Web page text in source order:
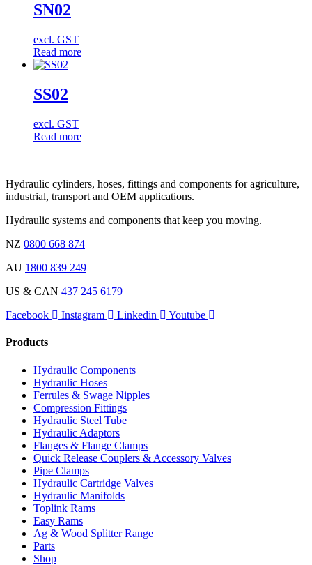
SN02
excl. GST
Read more
SS02
excl. GST
Read more
Hydraulic cylinders, hoses, fittings and components for agriculture,
industrial, transport and OEM applications.
Hydraulic systems and components that keep you moving.
NZ 0800 668 874
AU 1800 839 249
US & CAN 437 245 6179
Facebook
Instagram Linkedin Youtube
Products
Hydraulic Components
Hydraulic Hoses
Ferrules & Swage Nipples
Compression Fittings
Hydraulic Steel Tube
Hydraulic Adaptors
Flanges & Flange Clamps
Quick Release Couplers & Accessory Valves
Pipe Clamps
Hydraulic Cartridge Valves
Hydraulic Manifolds
Toplink Rams
Easy Rams
Ag & Wood Splitter Range
Parts
Shop